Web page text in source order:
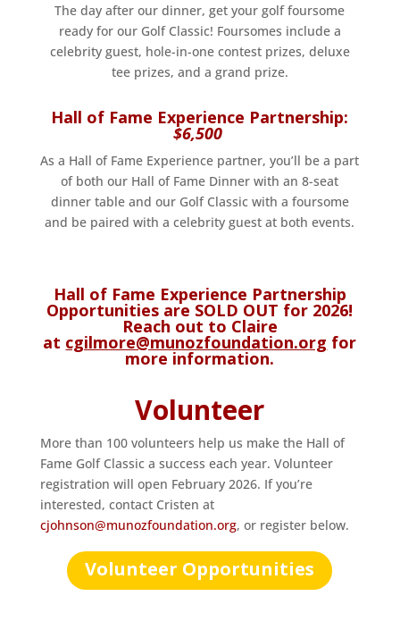
The day after our dinner, get your golf foursome
ready for our Golf Classic! Foursomes include a
celebrity guest, hole-in-one contest prizes, deluxe
tee prizes, and a grand prize.
Hall of Fame Experience Partnership:
$6,500
As a Hall of Fame Experience partner, you’ll be a part
of both our Hall of Fame Dinner with an 8-seat
dinner table and our Golf Classic with a foursome
and be paired with a celebrity guest at both events.
Hall of Fame Experience Partnership
Opportunities are SOLD OUT for 2026!
Reach out to Claire
at cgilmore@munozfoundation.org for
more information.
Volunteer
More than 100 volunteers help us make the Hall of
Fame Golf Classic a success each year. Volunteer
registration will open February 2026. If you’re
interested, contact Cristen at
cjohnson@munozfoundation.org, or register below.
Volunteer Opportunities